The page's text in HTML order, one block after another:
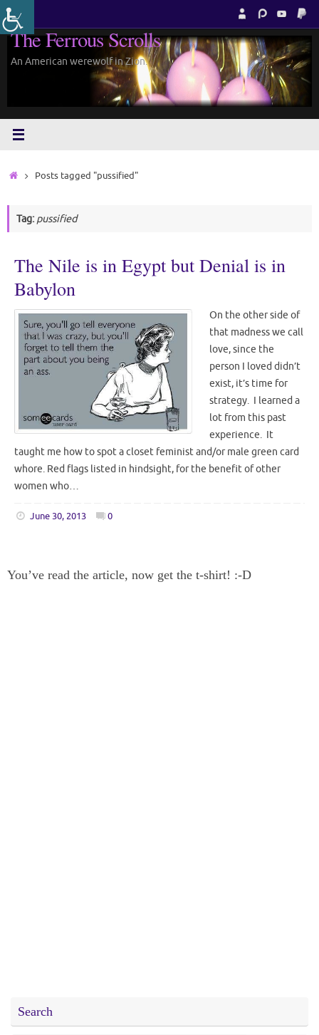
Skip
to
content
The Ferrous Scrolls
An American werewolf in Zion.
HomePosts tagged "pussified"
Tag: pussified
The Nile is in Egypt but Denial is in
Babylon
On the other side of
that madness we call
love, since the
person I loved didn’t
exist, it’s time for
strategy. I learned a
lot from this past
experience. It
taught me how to spot a closet feminist and/or male green card
whore. Red flags listed in hindsight, for the benefit of other
women who…
June 30, 2013 0
You’ve read the article, now get the t-shirt! :-D
Search